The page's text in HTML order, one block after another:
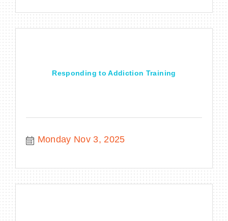
Responding to Addiction Training
Monday Nov 3, 2025